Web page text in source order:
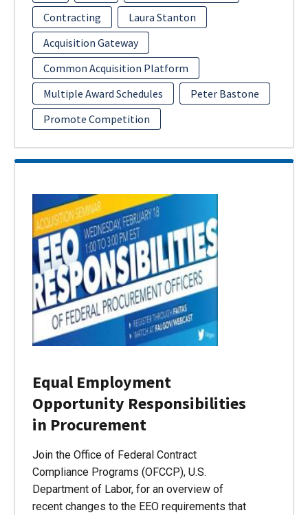
Contracting
Laura Stanton
Acquisition Gateway
Common Acquisition Platform
Multiple Award Schedules
Peter Bastone
Promote Competition
Equal Employment
Opportunity Responsibilities
in Procurement
Join the Office of Federal Contract
Compliance Programs (OFCCP), U.S.
Department of Labor, for an overview of
recent changes to the EEO requirements that